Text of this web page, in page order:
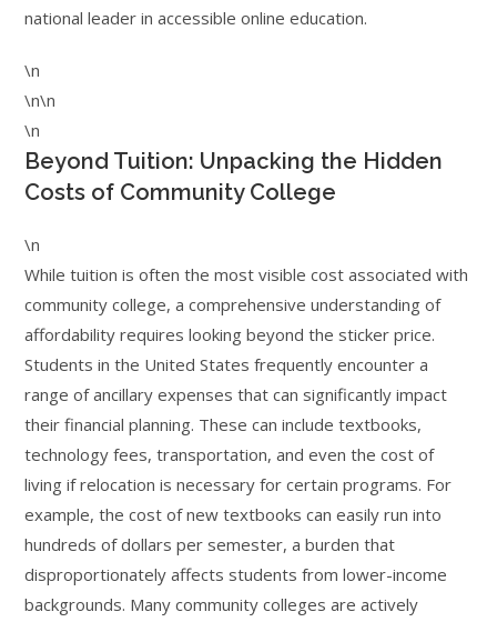
national leader in accessible online education.
\n
\n\n
\n
Beyond Tuition: Unpacking the Hidden
Costs of Community College
\n
While tuition is often the most visible cost associated with
community college, a comprehensive understanding of
affordability requires looking beyond the sticker price.
Students in the United States frequently encounter a
range of ancillary expenses that can significantly impact
their financial planning. These can include textbooks,
technology fees, transportation, and even the cost of
living if relocation is necessary for certain programs. For
example, the cost of new textbooks can easily run into
hundreds of dollars per semester, a burden that
disproportionately affects students from lower-income
backgrounds. Many community colleges are actively